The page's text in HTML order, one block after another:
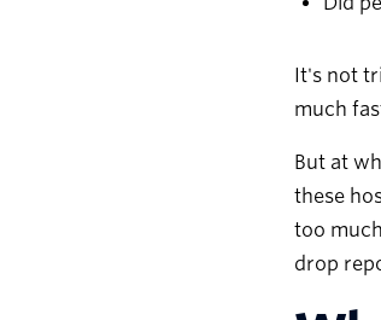
It's not
much
But at
these
too
drop